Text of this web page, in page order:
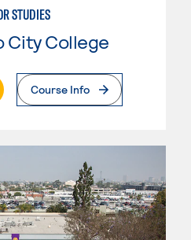
STUDIES
City College
Page
Course Info